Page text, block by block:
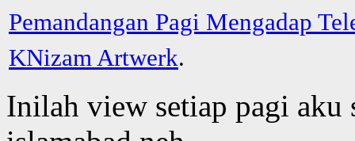
Pemandangan Pagi Mengadap
KNizam Artwerk.
Inilah view setiap pagi aku